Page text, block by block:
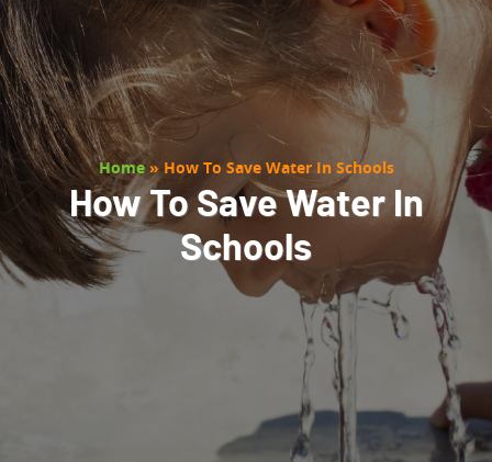
Home» How To Save Water In Schools
How To Save Water In
Schools